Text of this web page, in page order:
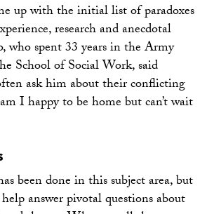
up with the initial list of paradoxes
research and anecdotal
who spent 33 years in the Army
School of Social Work, said
ask him about their conflicting
I happy to be home but can’t wait
been done in this subject area, but
answer pivotal questions about